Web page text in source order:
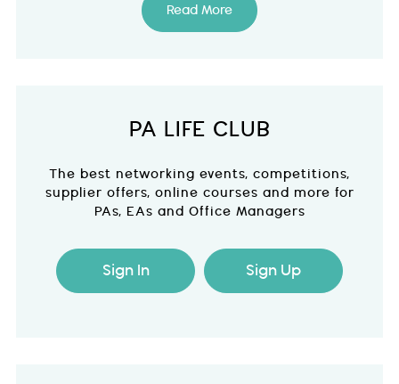
Read More
PA LIFE CLUB
The best networking events, competitions,
supplier offers, online courses and more for
PAs, EAs and Office Managers
Sign In Sign Up